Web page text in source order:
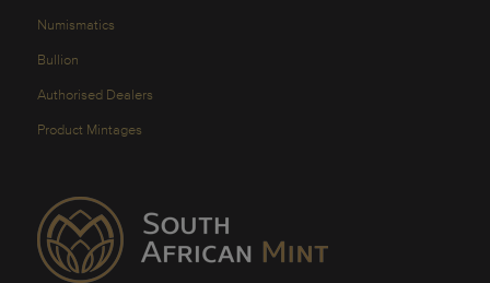
Numismatics
Bullion
Authorised Dealers
Product Mintages